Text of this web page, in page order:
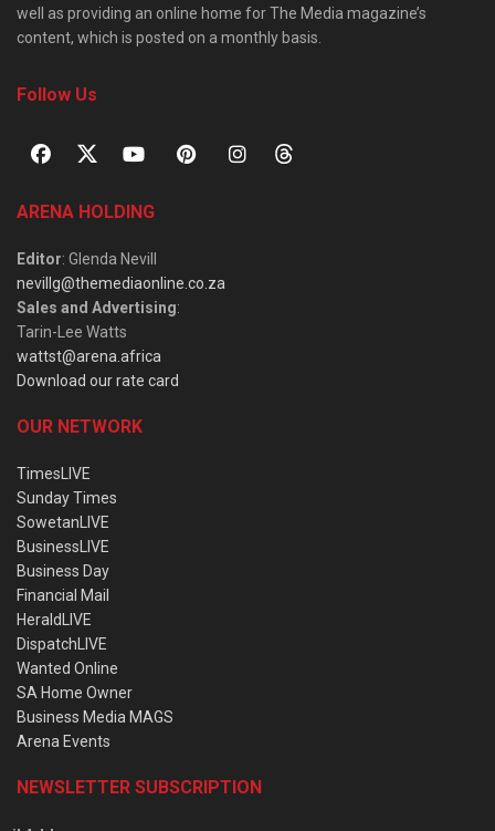
well as providing an online home for The Media magazine’s
content, which is posted on a monthly basis.
Follow Us
ARENA HOLDING
Editor: Glenda Nevill
nevillg@themediaonline.co.za
Sales and Advertising:
Tarin-Lee Watts
wattst@arena.africa
Download our rate card
OUR NETWORK
TimesLIVE
Sunday Times
SowetanLIVE
BusinessLIVE
Business Day
Financial Mail
HeraldLIVE
DispatchLIVE
Wanted Online
SA Home Owner
Business Media MAGS
Arena Events
NEWSLETTER SUBSCRIPTION